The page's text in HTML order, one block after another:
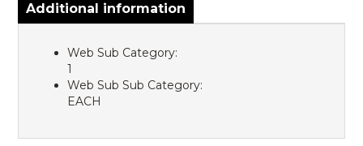
Additional information
Web Sub Category:
1
Web Sub Sub Category:
EACH